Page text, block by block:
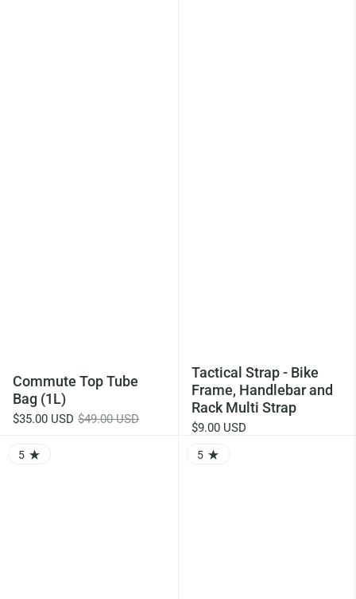
Commute Top Tube
Bag (1L)
$35.00 USD $49.00 USD
Tactical Strap - Bike
Frame, Handlebar and
Rack Multi Strap
$9.00 USD
RATING: 5.0 OUT OF 5.0
5 RATING: 5.0 OUT OF 5.0
5